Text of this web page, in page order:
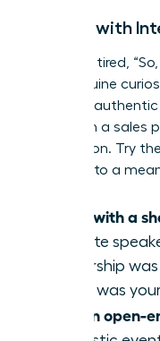
Initiate with
Ditch the tired,
with genuine
starter is
start with a sales
connection. Try
the door to a
Start with a
keynote
leadership
What was
Ask an open-